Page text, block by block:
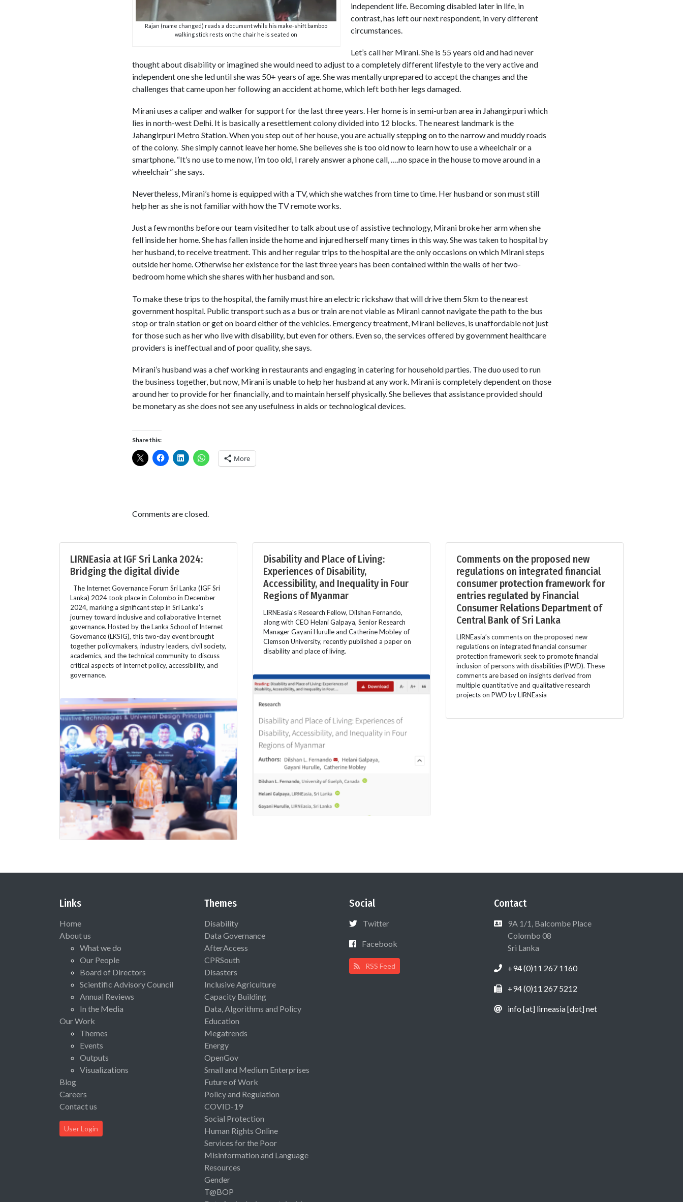
Rajan (name changed) reads a document while his make-shift bamboo
walking stick rests on the chair he is seated on
independent life. Becoming disabled later in life, in
contrast, has left our next respondent, in very different
circumstances.
Let’s call her Mirani. She is 55 years old and had never
thought about disability or imagined she would need to adjust to a completely different lifestyle to the very active and
independent one she led until she was 50+ years of age. She was mentally unprepared to accept the changes and the
challenges that came upon her following an accident at home, which left both her legs damaged.
Mirani uses a caliper and walker for support for the last three years. Her home is in semi-urban area in Jahangirpuri which
lies in north-west Delhi. It is basically a resettlement colony divided into 12 blocks. The nearest landmark is the
Jahangirpuri Metro Station. When you step out of her house, you are actually stepping on to the narrow and muddy roads
of the colony. She simply cannot leave her home. She believes she is too old now to learn how to use a wheelchair or a
smartphone. “It’s no use to me now, I’m too old, I rarely answer a phone call, ….no space in the house to move around in a
wheelchair” she says.
Nevertheless, Mirani’s home is equipped with a TV, which she watches from time to time. Her husband or son must still
help her as she is not familiar with how the TV remote works.
Just a few months before our team visited her to talk about use of assistive technology, Mirani broke her arm when she
fell inside her home. She has fallen inside the home and injured herself many times in this way. She was taken to hospital by
her husband, to receive treatment. This and her regular trips to the hospital are the only occasions on which Mirani steps
outside her home. Otherwise her existence for the last three years has been contained within the walls of her two-
bedroom home which she shares with her husband and son.
To make these trips to the hospital, the family must hire an electric rickshaw that will drive them 5km to the nearest
government hospital. Public transport such as a bus or train are not viable as Mirani cannot navigate the path to the bus
stop or train station or get on board either of the vehicles. Emergency treatment, Mirani believes, is unaffordable not just
for those such as her who live with disability, but even for others. Even so, the services offered by government healthcare
providers is ineffectual and of poor quality, she says.
Mirani’s husband was a chef working in restaurants and engaging in catering for household parties. The duo used to run
the business together, but now, Mirani is unable to help her husband at any work. Mirani is completely dependent on those
around her to provide for her financially, and to maintain herself physically. She believes that assistance provided should
be monetary as she does not see any usefulness in aids or technological devices.
Share this:
More
Comments are closed.
LIRNEasia at IGF Sri Lanka 2024:
Bridging the digital divide
The Internet Governance Forum Sri Lanka (IGF Sri
Lanka) 2024 took place in Colombo in December
2024, marking a significant step in Sri Lanka’s
journey toward inclusive and collaborative Internet
governance. Hosted by the Lanka School of Internet
Governance (LKSIG), this two-day event brought
together policymakers, industry leaders, civil society,
academics, and the technical community to discuss
critical aspects of Internet policy, accessibility, and
governance.
Disability and Place of Living:
Experiences of Disability,
Accessibility, and Inequality in Four
Regions of Myanmar
LIRNEasia's Research Fellow, Dilshan Fernando,
along with CEO Helani Galpaya, Senior Research
Manager Gayani Hurulle and Catherine Mobley of
Clemson University, recently published a paper on
disability and place of living.
Comments on the proposed new
regulations on integrated financial
consumer protection framework for
entries regulated by Financial
Consumer Relations Department of
Central Bank of Sri Lanka
LIRNEasia’s comments on the proposed new
regulations on integrated financial consumer
protection framework seek to promote financial
inclusion of persons with disabilities (PWD). These
comments are based on insights derived from
multiple quantitative and qualitative research
projects on PWD by LIRNEasia
Links
Home
About us
What we do
Our People
Board of Directors
Scientific Advisory Council
Annual Reviews
In the Media
Our Work
Themes
Events
Outputs
Visualizations
Blog
Careers
Contact us
User Login
Themes
Disability
Data Governance
AfterAccess
CPRSouth
Disasters
Inclusive Agriculture
Capacity Building
Data, Algorithms and Policy
Education
Megatrends
Energy
OpenGov
Small and Medium Enterprises
Future of Work
Policy and Regulation
COVID-19
Social Protection
Human Rights Online
Services for the Poor
Misinformation and Language
Resources
Gender
T@BOP
Social
Twitter
Facebook
RSS Feed
Contact
9A 1/1, Balcombe Place
Colombo 08
Sri Lanka
+94 (0)11 267 1160
+94 (0)11 267 5212
info [at] lirneasia [dot] net